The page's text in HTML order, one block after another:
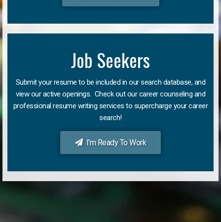
Job Seekers
Submit your resume to be included in our search database, and
view our active openings. Check out our career counseling and
professional resume writing services to supercharge your career
search!
I'm Ready To Work